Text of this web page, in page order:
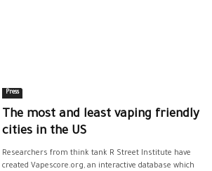
Press
The most and least vaping friendly
cities in the US
Researchers from think tank R Street Institute have
created Vapescore.org, an interactive database which